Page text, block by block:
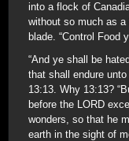
into a flock of
without so much as a
blade. “Control Food
“And ye shall be
that shall endure
13:13. Why 13:13?
before the LORD
wonders, so that he
earth in the sight of